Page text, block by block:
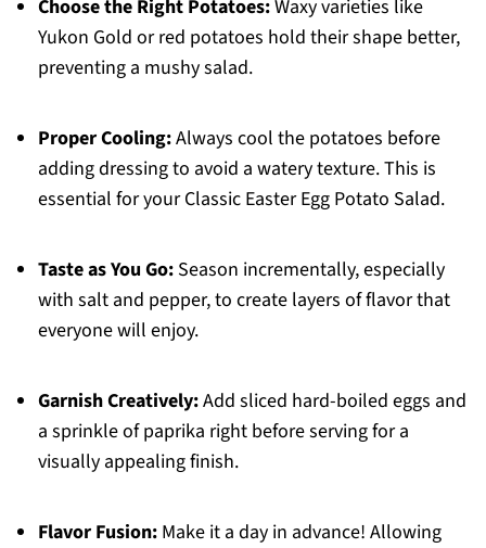
Choose the Right Potatoes:Waxy varieties like
Yukon Gold or red potatoes hold their shape better,
preventing a mushy salad.
Proper Cooling:Always cool the potatoes before
adding dressing to avoid a watery texture. This is
essential for your Classic Easter Egg Potato Salad.
Taste as You Go:Season incrementally, especially
with salt and pepper, to create layers of flavor that
everyone will enjoy.
Garnish Creatively:Add sliced hard-boiled eggs and
a sprinkle of paprika right before serving for a
visually appealing finish.
Flavor Fusion:Make it a day in advance! Allowing